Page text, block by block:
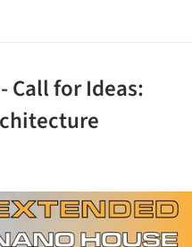
Call for Ideas: